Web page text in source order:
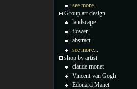
see more...
Group art design
landscape
flower
abstract
see more...
shop by artist
claude monet
Vincent van Gogh
Edouard Manet